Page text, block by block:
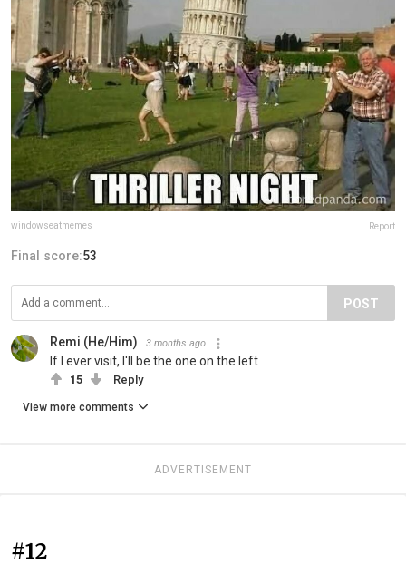
windowseatmemes Report
Final score:53
POST
Remi (He/Him) 3 months ago
If I ever visit, I'll be the one on the left
15 Reply
View more comments
ADVERTISEMENT
#12